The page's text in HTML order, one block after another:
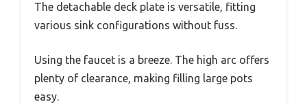
The detachable deck plate is versatile, fitting
various sink configurations without fuss.
Using the faucet is a breeze. The high arc offers
plenty of clearance, making filling large pots
easy.